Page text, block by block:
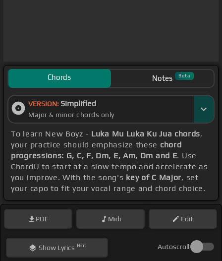
Chords Notes Beta
VERSION: Simplified
Major & minor chords only
To learn New Boyz - Luka Mu Luka Ku Jua chords,
your practice should emphasize these chord
progressions: G, C, F, Dm, E, Am, Dm and E. Use
ChordU to start at a slow tempo and accelerate as
you improve. With the song's key of C Major, set
your capo to fit your vocal range and chord choice.
PDF Midi Edit
ShowLyrics Hint Autoscroll